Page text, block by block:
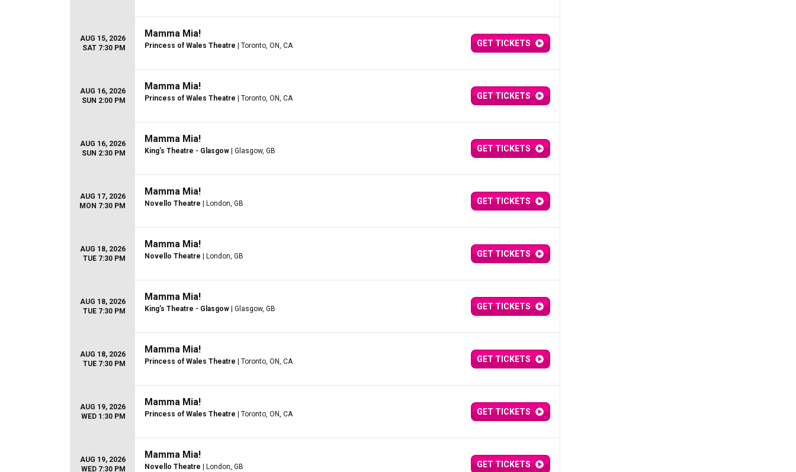
AUG 15, 2026
SAT 7:30 PM
Mamma Mia!
Princess of Wales Theatre | Toronto, ON, CA GET TICKETS
AUG 16, 2026
SUN 2:00 PM
Mamma Mia!
Princess of Wales Theatre | Toronto, ON, CA GET TICKETS
AUG 16, 2026
SUN 2:30 PM
Mamma Mia!
King's Theatre - Glasgow | Glasgow, GB GET TICKETS
AUG 17, 2026
MON 7:30 PM
Mamma Mia!
Novello Theatre | London, GB GET TICKETS
AUG 18, 2026
TUE 7:30 PM
Mamma Mia!
Novello Theatre | London, GB GET TICKETS
AUG 18, 2026
TUE 7:30 PM
Mamma Mia!
King's Theatre - Glasgow | Glasgow, GB GET TICKETS
AUG 18, 2026
TUE 7:30 PM
Mamma Mia!
Princess of Wales Theatre | Toronto, ON, CA GET TICKETS
AUG 19, 2026
WED 1:30 PM
Mamma Mia!
Princess of Wales Theatre | Toronto, ON, CA GET TICKETS
AUG 19, 2026
WED 7:30 PM
Mamma Mia!
Novello Theatre | London, GB GET TICKETS